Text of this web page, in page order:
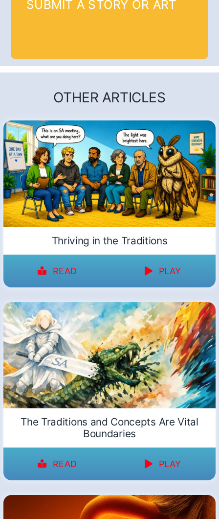
SUBMIT A STORY OR ART
OTHER ARTICLES
Thriving in the Traditions
READ PLAY
The Traditions and Concepts Are Vital
Boundaries
READ PLAY